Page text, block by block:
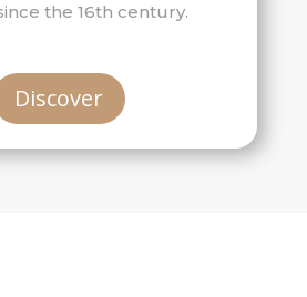
the 16th century.
Discover